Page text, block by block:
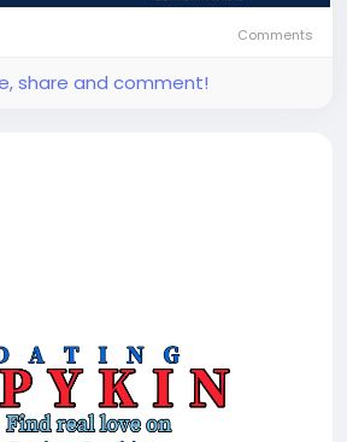
Comments
share and comment!